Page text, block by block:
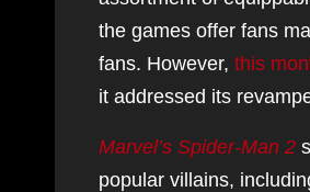
the games offer fans
fans. However, this
it addressed its
Marvel’s Spider-Man 2
popular villains,